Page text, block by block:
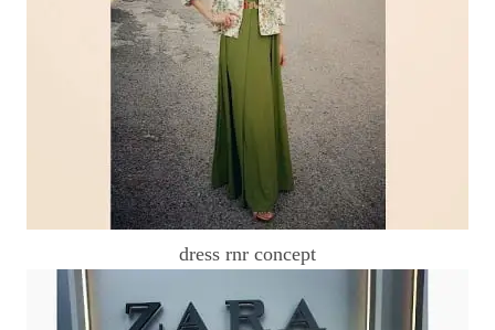
dress rnr concept